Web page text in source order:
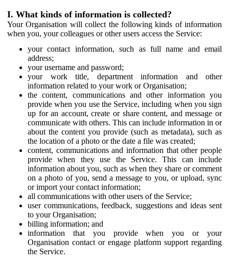
I. What kinds of information is collected?
Your Organisation will collect the following kinds of information
when you, your colleagues or other users access the Service:
your contact information, such as full name and email
address;
your username and password;
your work title, department information and other
information related to your work or Organisation;
the content, communications and other information you
provide when you use the Service, including when you sign
up for an account, create or share content, and message or
communicate with others. This can include information in or
about the content you provide (such as metadata), such as
the location of a photo or the date a file was created;
content, communications and information that other people
provide when they use the Service. This can include
information about you, such as when they share or comment
on a photo of you, send a message to you, or upload, sync
or import your contact information;
all communications with other users of the Service;
user communications, feedback, suggestions and ideas sent
to your Organisation;
billing information; and
information that you provide when you or your
Organisation contact or engage platform support regarding
the Service.